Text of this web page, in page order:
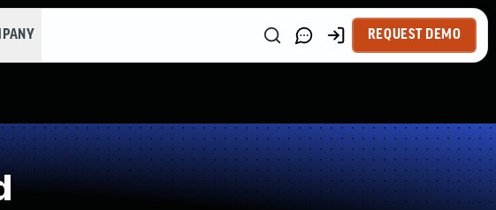
REQUEST DEMO